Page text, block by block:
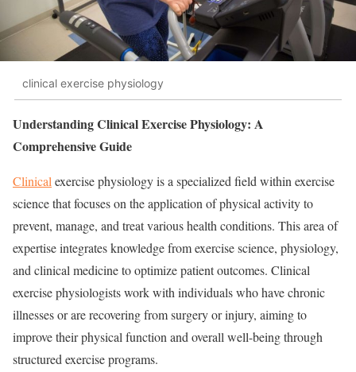
clinical exercise physiology
Understanding Clinical Exercise Physiology: A
Comprehensive Guide
Clinicalexercise physiology is a specialized field within exercise
science that focuses on the application of physical activity to
prevent, manage, and treat various health conditions. This area of
expertise integrates knowledge from exercise science, physiology,
and clinical medicine to optimize patient outcomes. Clinical
exercise physiologists work with individuals who have chronic
illnesses or are recovering from surgery or injury, aiming to
improve their physical function and overall well-being through
structured exercise programs.